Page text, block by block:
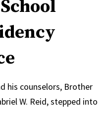
his counselors, Brother
W. Reid, stepped into